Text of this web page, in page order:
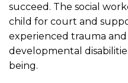
succeed. The social
child for court and
experienced trauma
developmental
being.